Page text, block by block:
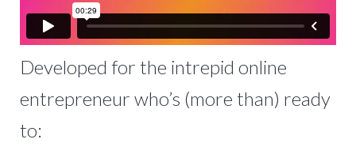
Developed for the intrepid online
entrepreneur who’s (more than) ready
to: